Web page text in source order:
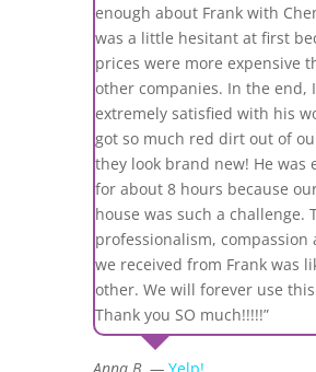
enough about Frank with
was a little hesitant at first
prices were more expensive
other companies. In the end,
extremely satisfied with his
got so much red dirt out of
they look brand new! He was
for about 8 hours because
house was such a challenge.
professionalism, compassion
we received from Frank was
other. We will forever use
Thank you SO much!!!!!”